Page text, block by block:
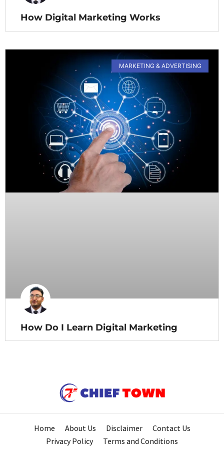
How Digital Marketing Works
MARKETING & ADVERTISING
How Do I Learn Digital Marketing
Home About Us Disclaimer
Contact Us
Privacy Policy
Terms and Conditions